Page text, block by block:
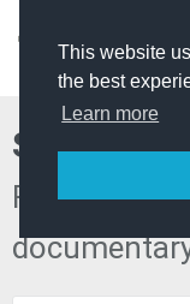
This website
the best
Learn more
Sinéad
Researcher